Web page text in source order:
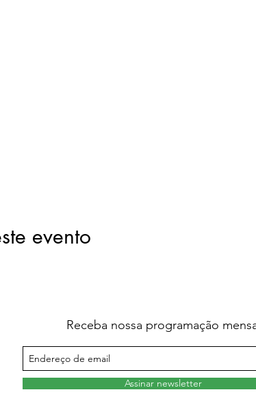
evento
Receba nossa programação
Assinar newsletter